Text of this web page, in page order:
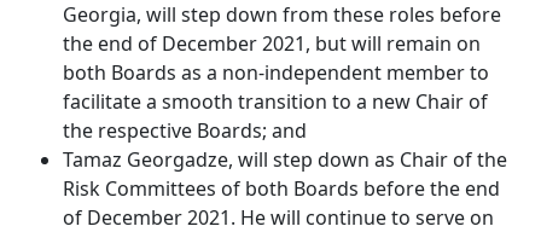
Georgia, will step down from these roles before
the end of December 2021, but will remain on
both Boards as a non-independent member to
facilitate a smooth transition to a new Chair of
the respective Boards; and
Tamaz Georgadze, will step down as Chair of the
Risk Committees of both Boards before the end
of December 2021. He will continue to serve on